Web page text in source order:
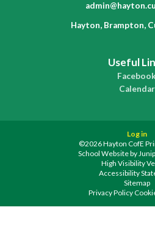
Hayton, Brampton,
Useful
Calendar
Log in
©2026 Hayton CofE
School Website by
High Visibility
Accessibility
Sitemap
Privacy Policy